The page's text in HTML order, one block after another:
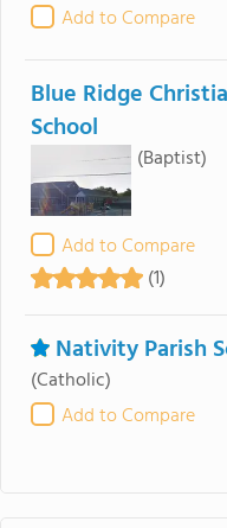
Add to Compare
Blue Ridge
School
(Baptist)
Add to Compare
(1)
Nativity Parish
(Catholic)
Add to Compare